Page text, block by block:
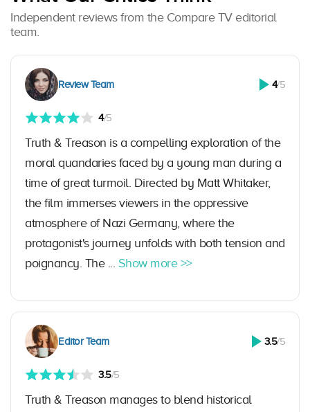
Independent reviews from the Compare TV editorial
team.
Review Team 4/5
4/5
Truth & Treason is a compelling exploration of the
moral quandaries faced by a young man during a
time of great turmoil. Directed by Matt Whitaker,
the film immerses viewers in the oppressive
atmosphere of Nazi Germany, where the
protagonist's journey unfolds with both tension and
poignancy. The ... Show more >>
Editor Team 3.5/5
3.5/5
Truth & Treason manages to blend historical